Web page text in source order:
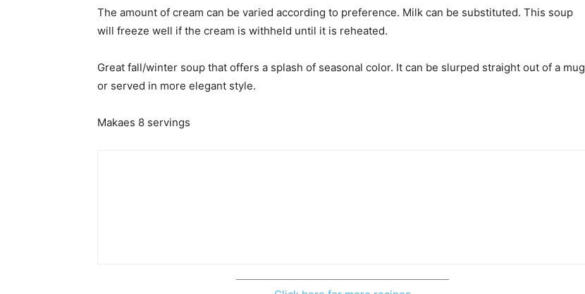
The amount of cream can be varied according to preference. Milk can be substituted. This soup
will freeze well if the cream is withheld until it is reheated.
Great fall/winter soup that offers a splash of seasonal color. It can be slurped straight out of a mug
or served in more elegant style.
Makaes 8 servings